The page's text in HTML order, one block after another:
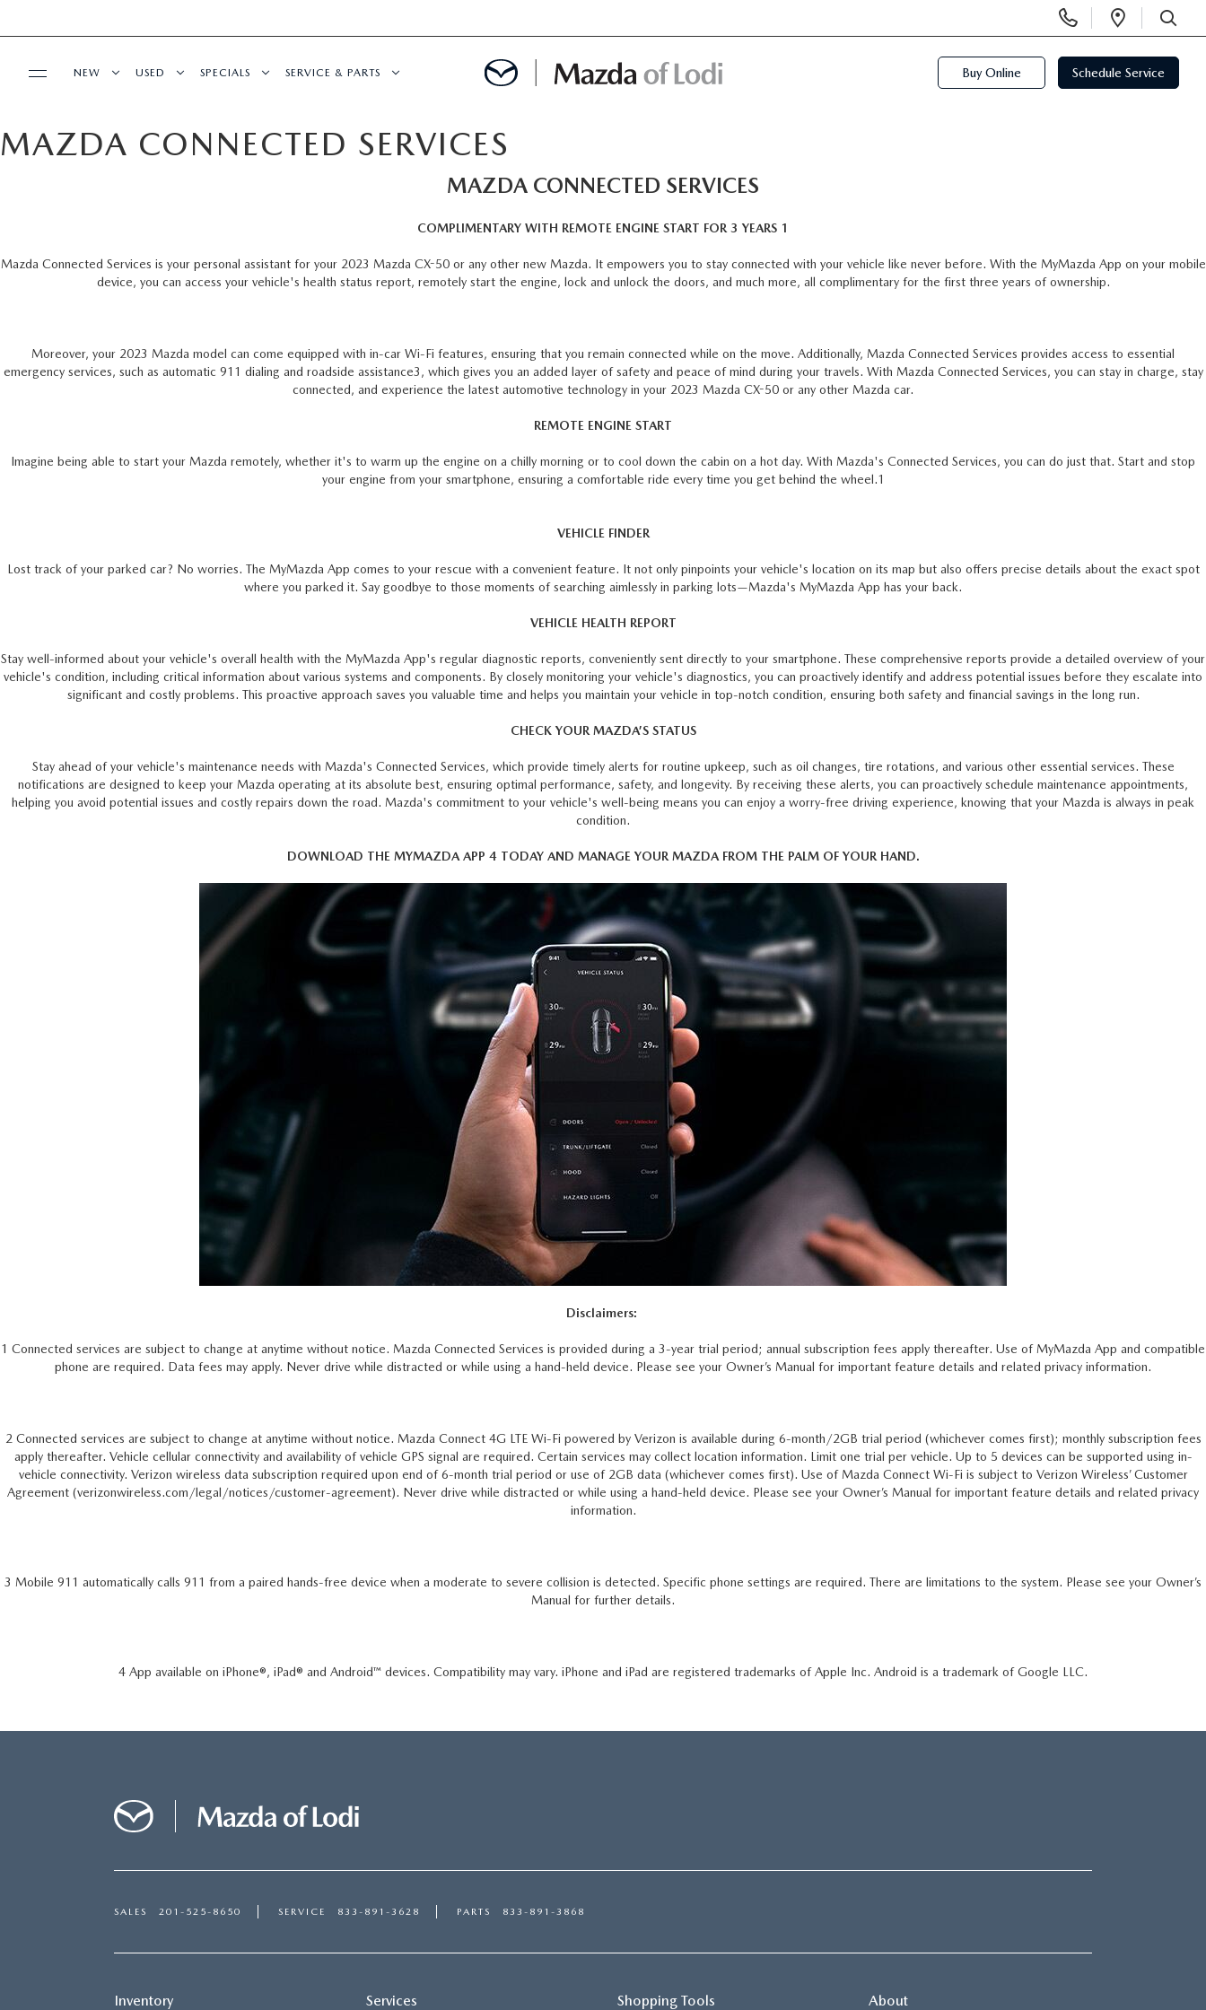
Phone
Numbers
Open
SEARCH
BUY ONLINE
PAYMENT CALCULATOR
(NO IMPACT TO YOUR CREDIT SCORE)
OUR DEALERSHIP
CAREERS
HABLAMOS ESPAÑOL
NEW
NEW VEHICLES
EXPLORE MAZDA MODELS
USED
PRE-OWNED VEHICLES
LOW MILEAGE VEHICLES
SPECIALS
SPECIALS
SERVICE & PARTS
SERVICE DEPARTMENT
REQUEST AN APPOINTMENT
RECALL INFORMATION
Buy Online Schedule Service
MAZDA CONNECTED SERVICES
MAZDA CONNECTED SERVICES
COMPLIMENTARY WITH REMOTE ENGINE START FOR 3 YEARS 1
Mazda Connected Services is your personal assistant for your 2023 Mazda CX-50 or any other new Mazda. It empowers you to stay connected with your vehicle like never before. With the MyMazda App on your mobile
device, you can access your vehicle's health status report, remotely start the engine, lock and unlock the doors, and much more, all complimentary for the first three years of ownership.
Moreover, your 2023 Mazda model can come equipped with in-car Wi-Fi features, ensuring that you remain connected while on the move. Additionally, Mazda Connected Services provides access to essential
emergency services, such as automatic 911 dialing and roadside assistance3, which gives you an added layer of safety and peace of mind during your travels. With Mazda Connected Services, you can stay in charge, stay
connected, and experience the latest automotive technology in your 2023 Mazda CX-50 or any other Mazda car.
REMOTE ENGINE START
Imagine being able to start your Mazda remotely, whether it's to warm up the engine on a chilly morning or to cool down the cabin on a hot day. With Mazda's Connected Services, you can do just that. Start and stop
your engine from your smartphone, ensuring a comfortable ride every time you get behind the wheel.1
VEHICLE FINDER
Lost track of your parked car? No worries. The MyMazda App comes to your rescue with a convenient feature. It not only pinpoints your vehicle's location on its map but also offers precise details about the exact spot
where you parked it. Say goodbye to those moments of searching aimlessly in parking lots—Mazda's MyMazda App has your back.
VEHICLE HEALTH REPORT
Stay well-informed about your vehicle's overall health with the MyMazda App's regular diagnostic reports, conveniently sent directly to your smartphone. These comprehensive reports provide a detailed overview of your
vehicle's condition, including critical information about various systems and components. By closely monitoring your vehicle's diagnostics, you can proactively identify and address potential issues before they escalate into
significant and costly problems. This proactive approach saves you valuable time and helps you maintain your vehicle in top-notch condition, ensuring both safety and financial savings in the long run.
CHECK YOUR MAZDA’S STATUS
Stay ahead of your vehicle's maintenance needs with Mazda's Connected Services, which provide timely alerts for routine upkeep, such as oil changes, tire rotations, and various other essential services. These
notifications are designed to keep your Mazda operating at its absolute best, ensuring optimal performance, safety, and longevity. By receiving these alerts, you can proactively schedule maintenance appointments,
helping you avoid potential issues and costly repairs down the road. Mazda's commitment to your vehicle's well-being means you can enjoy a worry-free driving experience, knowing that your Mazda is always in peak
condition.
DOWNLOAD THE MYMAZDA APP 4 TODAY AND MANAGE YOUR MAZDA FROM THE PALM OF YOUR HAND.
Disclaimers:
1 Connected services are subject to change at anytime without notice. Mazda Connected Services is provided during a 3-year trial period; annual subscription fees apply thereafter. Use of MyMazda App and compatible
phone are required. Data fees may apply. Never drive while distracted or while using a hand-held device. Please see your Owner’s Manual for important feature details and related privacy information.
2 Connected services are subject to change at anytime without notice. Mazda Connect 4G LTE Wi-Fi powered by Verizon is available during 6-month/2GB trial period (whichever comes first); monthly subscription fees
apply thereafter. Vehicle cellular connectivity and availability of vehicle GPS signal are required. Certain services may collect location information. Limit one trial per vehicle. Up to 5 devices can be supported using in-
vehicle connectivity. Verizon wireless data subscription required upon end of 6-month trial period or use of 2GB data (whichever comes first). Use of Mazda Connect Wi-Fi is subject to Verizon Wireless’ Customer
Agreement (verizonwireless.com/legal/notices/customer-agreement). Never drive while distracted or while using a hand-held device. Please see your Owner’s Manual for important feature details and related privacy
information.
3 Mobile 911 automatically calls 911 from a paired hands-free device when a moderate to severe collision is detected. Specific phone settings are required. There are limitations to the system. Please see your Owner’s
Manual for further details.
4 App available on iPhone®, iPad® and Android™ devices. Compatibility may vary. iPhone and iPad are registered trademarks of Apple Inc. Android is a trademark of Google LLC.
SALES 201-525-8650 SERVICE 833-891-3628 PARTS 833-891-3868
Inventory Services Shopping Tools About